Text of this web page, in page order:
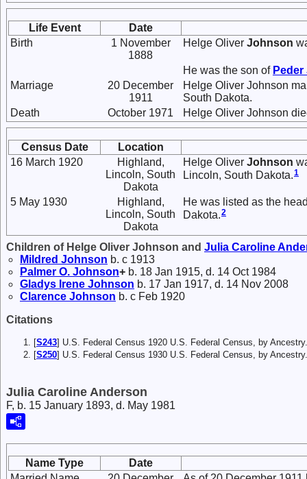
Life Event
Date
Birth
1 November
1888
Helge Oliver Johnson
He was the son of Peder
Marriage
20 December
1911
Helge Oliver Johnson
South Dakota.
Death
October 1971 Helge Oliver Johnson
Census Date
Location
16 March 1920
Highland,
Lincoln, South
Dakota
Helge Oliver Johnson
Lincoln, South Dakota. 1
5 May 1930
Highland,
Lincoln, South
Dakota
He was listed as the
Dakota. 2
Children of Helge Oliver Johnson and Julia Caroline
Mildred Johnson b. c 1913
Palmer O. Johnson+ b. 18 Jan 1915, d. 14 Oct 1984
Gladys Irene Johnson b. 17 Jan 1917, d. 14 Nov 2008
Clarence Johnson b. c Feb 1920
Citations
[S243] U.S. Federal Census 1920 U.S. Federal Census, by
[S250] U.S. Federal Census 1930 U.S. Federal Census, by
Julia Caroline Anderson
F, b. 15 January 1893, d. May 1981
Name Type
Date